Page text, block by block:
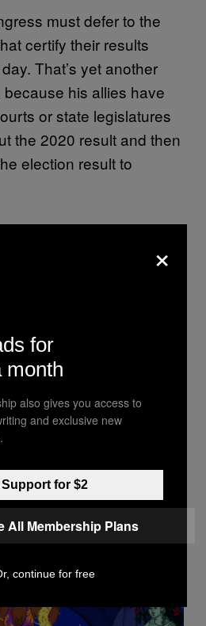
must defer to the
certify their results
That’s yet another
because his allies have
or state legislatures
the 2020 result and then
election result to
President Donald
Top Stories
×
for
month
also gives you access to
and exclusive new
Support for $2
All Membership Plans
continue for free